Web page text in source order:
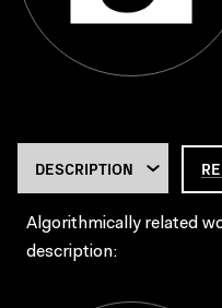
Algorithmically related
description: